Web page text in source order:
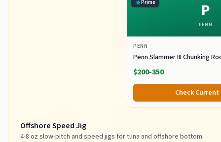
P
PENN
Prime
PENN
Penn Slammer III Chunking
$200-350
Check Current
Offshore Speed Jig
4-8 oz slow-pitch and speed jigs for tuna and offshore bottom.